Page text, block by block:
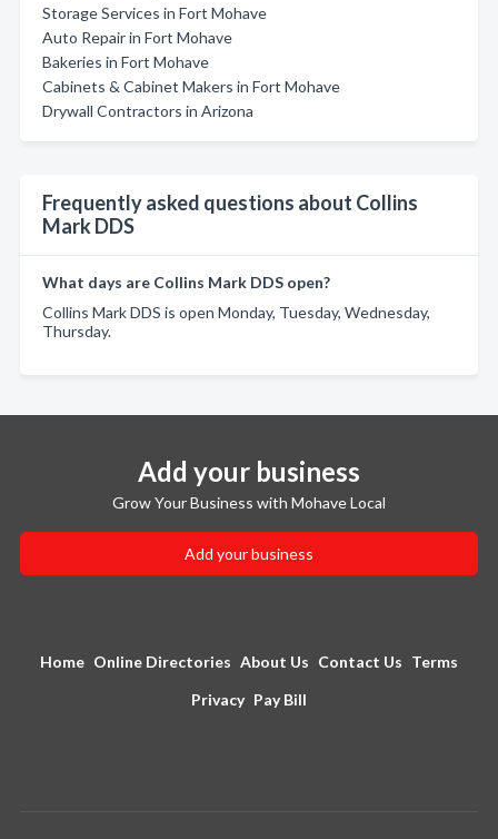
Storage Services in Fort Mohave
Auto Repair in Fort Mohave
Bakeries in Fort Mohave
Cabinets & Cabinet Makers in Fort Mohave
Drywall Contractors in Arizona
Frequently asked questions about Collins
Mark DDS
What days are Collins Mark DDS open?
Collins Mark DDS is open Monday, Tuesday, Wednesday,
Thursday.
Add your business
Grow Your Business with Mohave Local
Add your business
Home Online Directories About Us Contact Us Terms
Privacy Pay Bill